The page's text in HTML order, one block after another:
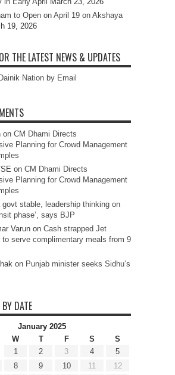
to Open on April 19 on Akshaya
19, 2026
THE LATEST NEWS & UPDATES
Nation by Email
on CM Dhami Directs
Planning for Crowd Management
on CM Dhami Directs
Planning for Crowd Management
govt stable, leadership thinking on
phase’, says BJP
Varun on Cash strapped Jet
to serve complimentary meals from 9
on Punjab minister seeks Sidhu’s
DATE
January 2025
W T F S
S
1
2 3 4
5
8 9 10 11
12